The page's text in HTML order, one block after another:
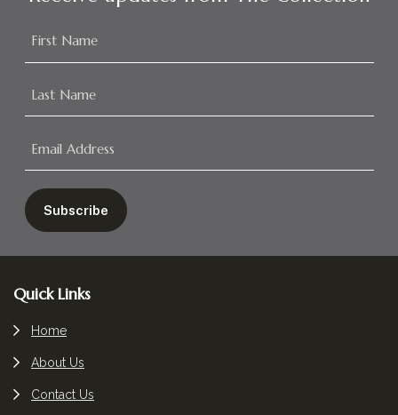
Footer
Quick Links
Home
About Us
Contact Us